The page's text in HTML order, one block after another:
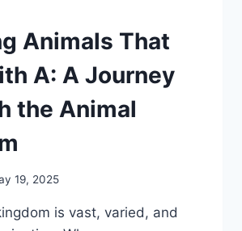
Animals That
A: A Journey
the Animal
19, 2025
is vast, varied, and